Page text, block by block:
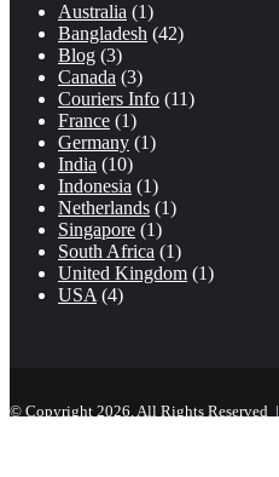
Australia (1)
Bangladesh (42)
Blog (3)
Canada (3)
Couriers Info (11)
France (1)
Germany (1)
India (10)
Indonesia (1)
Netherlands (1)
Singapore (1)
South Africa (1)
United Kingdom (1)
USA (4)
© Copyright 2026, All Rights Reserved |